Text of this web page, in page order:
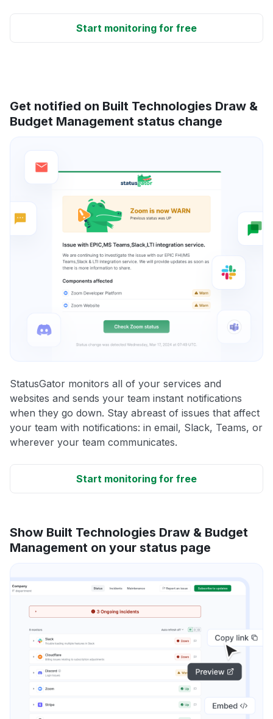
Start monitoring for free
Get notified on Built Technologies Draw &
Budget Management status change
StatusGator monitors all of your services and
websites and sends your team instant notifications
when they go down. Stay abreast of issues that affect
your team with notifications: in email, Slack, Teams, or
wherever your team communicates.
Start monitoring for free
Show Built Technologies Draw & Budget
Management on your status page